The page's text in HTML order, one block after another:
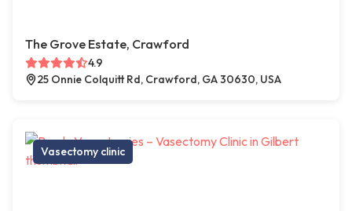
The Grove Estate, Crawford
4.9
25 Onnie Colquitt Rd, Crawford, GA 30630, USA
Vasectomy clinic